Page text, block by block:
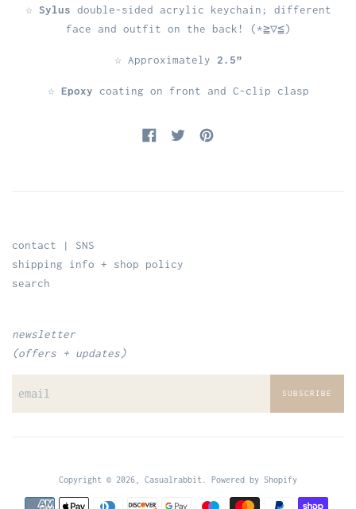
☆ Sylus double-sided acrylic keychain; different
face and outfit on the back! (*≧▽≦)
☆ Approximately 2.5”
☆ Epoxy coating on front and C-clip clasp
Share on Facebook
Tweet on Twitter
Pin on Pinterest
contact | SNS
shipping info + shop policy
search
newsletter
(offers + updates)
SUBSCRIBE
Copyright © 2026, Casualrabbit . Powered by Shopify
Payment